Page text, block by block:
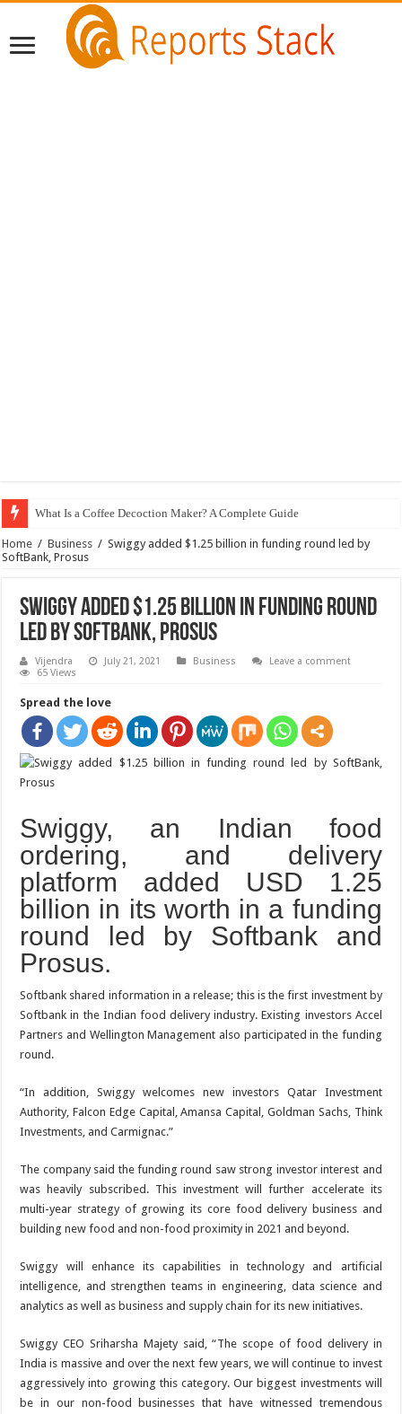
What Is a Coffee Decoction Maker? A Complete Guide
Home / Business / Swiggy added $1.25 billion in funding round led by
SoftBank, Prosus
Swiggy added $1.25 billion in funding round
led by SoftBank, Prosus
Vijendra July 21, 2021 Business
Leave a comment
65 Views
Spread the love
Swiggy, an Indian food
ordering, and delivery
platform added USD 1.25
billion in its worth in a funding
round led by Softbank and
Prosus.
Softbank shared information in a release; this is the first investment by
Softbank in the Indian food delivery industry. Existing investors Accel
Partners and Wellington Management also participated in the funding
round.
“In addition, Swiggy welcomes new investors Qatar Investment
Authority, Falcon Edge Capital, Amansa Capital, Goldman Sachs, Think
Investments, and Carmignac.”
The company said the funding round saw strong investor interest and
was heavily subscribed. This investment will further accelerate its
multi-year strategy of growing its core food delivery business and
building new food and non-food proximity in 2021 and beyond.
Swiggy will enhance its capabilities in technology and artificial
intelligence, and strengthen teams in engineering, data science and
analytics as well as business and supply chain for its new initiatives.
Swiggy CEO Sriharsha Majety said, “The scope of food delivery in
India is massive and over the next few years, we will continue to invest
aggressively into growing this category. Our biggest investments will
be in our non-food businesses that have witnessed tremendous